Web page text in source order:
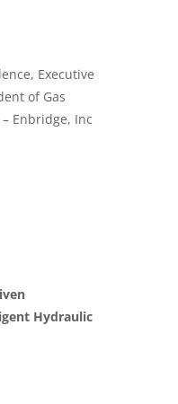
Executive
of Gas
Enbridge, Inc
Hydraulic